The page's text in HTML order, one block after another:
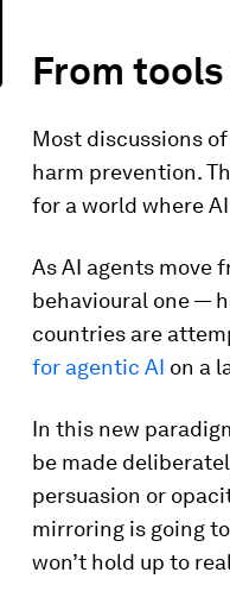
From
Most discussions
harm prevention.
for a world where
As AI agents move
behavioural one —
countries are
for agentic AI on a
In this new
be made
persuasion or
mirroring is going
won’t hold up to